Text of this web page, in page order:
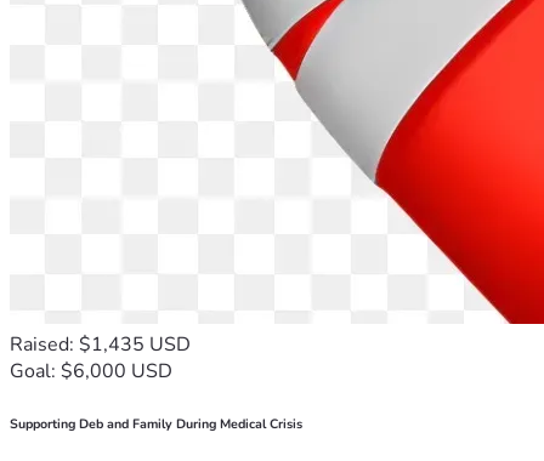
Raised: $1,435 USD
Goal: $6,000 USD
Supporting Deb and Family During Medical Crisis